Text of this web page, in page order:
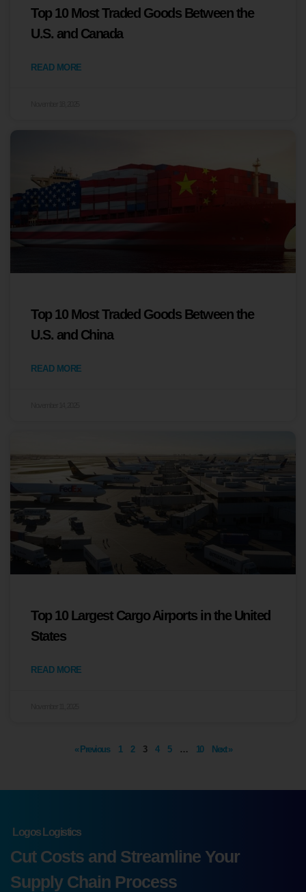
Top 10 Most Traded Goods Between the
U.S. and Canada
READ MORE
Top 10 Most Traded Goods Between the
U.S. and China
READ MORE
Top 10 Largest Cargo Airports in the United
States
READ MORE
« Previous 1 2 3 4 5 … 10 Next »
Logos Logistics
Cut Costs and Streamline Your
Supply Chain Process